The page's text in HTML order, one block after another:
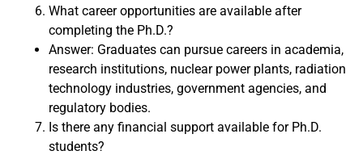
What career opportunities are available after
completing the Ph.D.?
Answer: Graduates can pursue careers in academia,
research institutions, nuclear power plants, radiation
technology industries, government agencies, and
regulatory bodies.
Is there any financial support available for Ph.D.
students?